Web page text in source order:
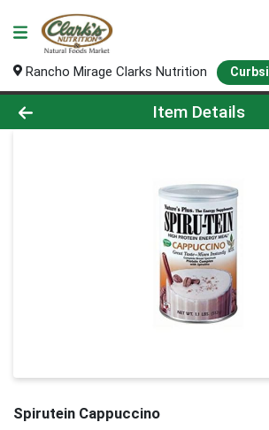
Rancho Mirage Clarks Nutrition
Product Details Page
Item Details
Spirutein Cappuccino